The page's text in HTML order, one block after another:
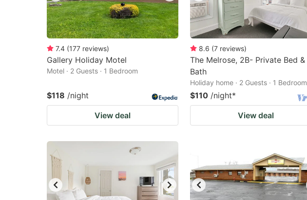
7.4 (177 reviews)
Gallery Holiday Motel
Motel · 2 Guests · 1 Bedroom
$118 /night
View deal
8.6 (7 reviews)
The Melrose, 2B- Private Bed &
Bath
Holiday home · 2 Guests · 1 Bedroom
$110 /night*
View deal